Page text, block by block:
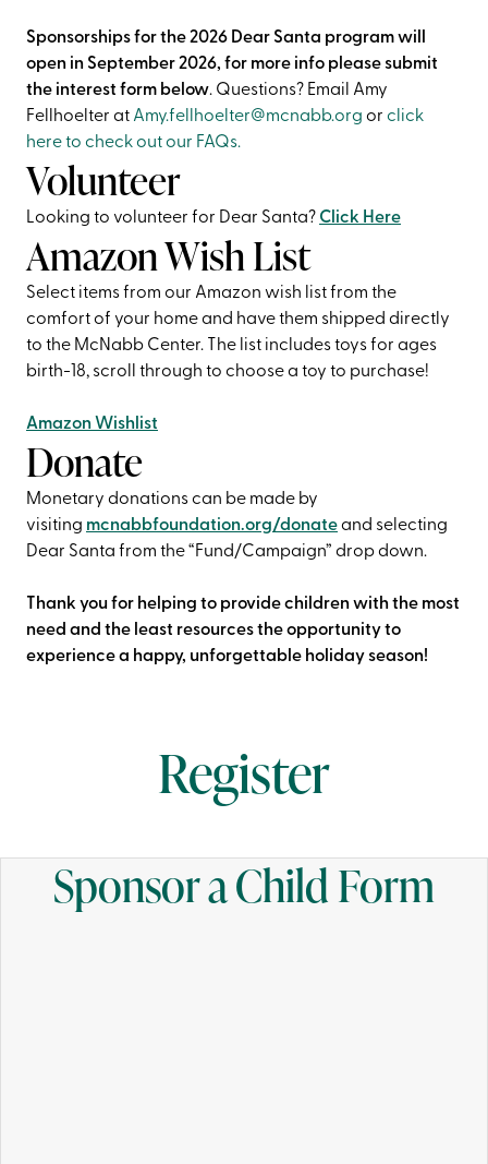
Sponsorships for the 2026 Dear Santa program will
open in September 2026, for more info please submit
the interest form below. Questions? Email Amy
Fellhoelter at Amy.fellhoelter@mcnabb.org or click
here to check out our FAQs.
Volunteer
Looking to volunteer for Dear Santa? Click Here
Amazon Wish List
Select items from our Amazon wish list from the
comfort of your home and have them shipped directly
to the McNabb Center. The list includes toys for ages
birth-18, scroll through to choose a toy to purchase!
Amazon Wishlist
Donate
Monetary donations can be made by
visiting mcnabbfoundation.org/donateand selecting
Dear Santa from the “Fund/Campaign” drop down.
Thank you for helping to provide children with the most
need and the least resources the opportunity to
experience a happy, unforgettable holiday season!
Register
Sponsor a Child Form